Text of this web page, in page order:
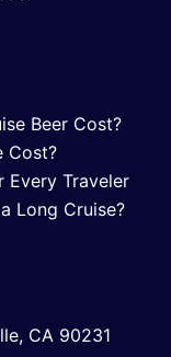
Beer Cost?
Cost?
Every Traveler
Long Cruise?
CA 90231